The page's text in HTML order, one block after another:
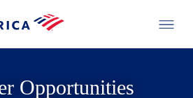
Opportunities